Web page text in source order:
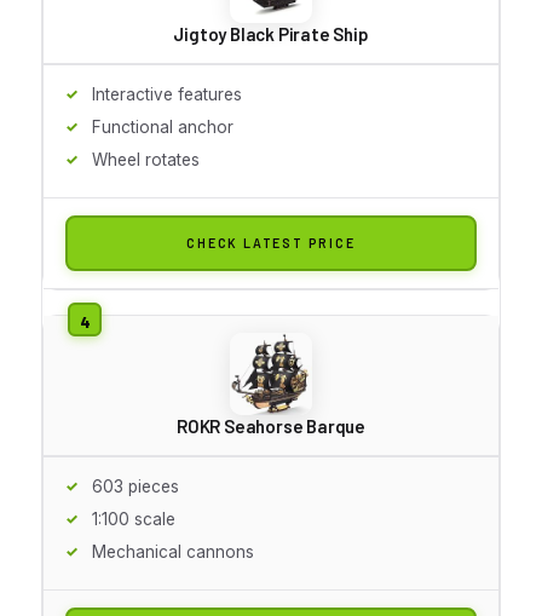
Jigtoy Black Pirate Ship
Interactive features
Functional anchor
Wheel rotates
CHECK LATEST PRICE
ROKR Seahorse Barque
603 pieces
1:100 scale
Mechanical cannons